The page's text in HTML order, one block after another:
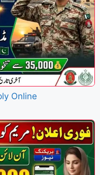
Online